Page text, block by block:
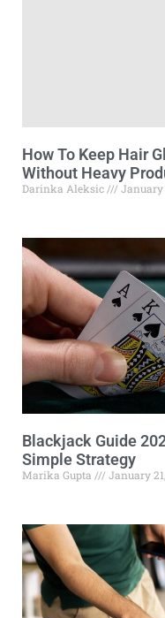
How To Keep Hair
Without Heavy
Darinka Aleksic January
Blackjack Guide
Simple Strategy
Marika Gupta January